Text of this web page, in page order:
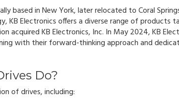
based in New York, later relocated to Coral
Electronics offers a diverse range of products
acquired KB Electronics, Inc. In May 2024, KB
with their forward-thinking approach and
Do?
of drives, including: